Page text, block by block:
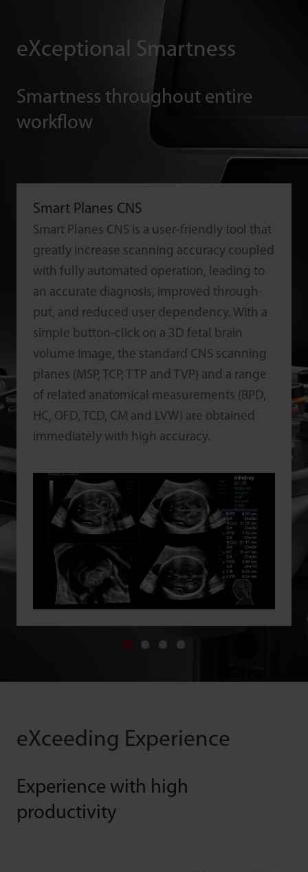
eXceptional Smartness
Smartness throughout entire
workflow
Smart Planes CNS
Smart Planes CNS is a user-friendly tool that
greatly increase scanning accuracy coupled
with fully automated operation, leading to
an accurate diagnosis, improved through-
put, and reduced user dependency. With a
simple button-click on a 3D fetal brain
volume image, the standard CNS scanning
planes (MSP, TCP, TTP and TVP) and a range
of related anatomical measurements (BPD,
HC, OFD, TCD, CM and LVW) are obtained
immediately with high accuracy.
eXceeding Experience
Experience with high
productivity